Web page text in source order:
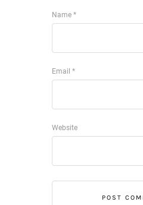
Name *
Email *
Website